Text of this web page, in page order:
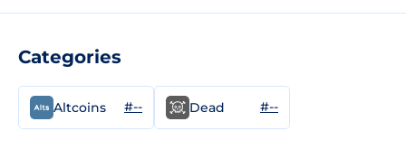
Categories
Altcoins #-- Dead #--